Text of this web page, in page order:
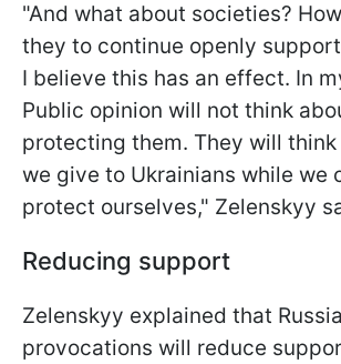
"And what about societies?
they to continue openly
I believe this has an effect. In
Public opinion will not think
protecting them. They will
we give to Ukrainians while we
protect ourselves," Zelenskyy
Reducing support
Zelenskyy explained that
provocations will reduce